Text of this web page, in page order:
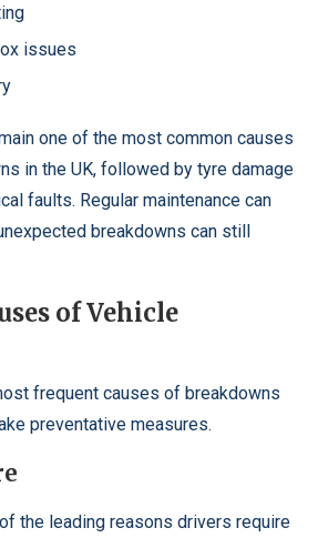
issues
one of the most common causes
in the UK, followed by tyre damage
faults. Regular maintenance can
breakdowns can still
of Vehicle
frequent causes of breakdowns
preventative measures.
the leading reasons drivers require